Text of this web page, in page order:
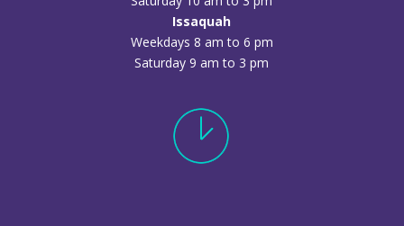
Issaquah
Weekdays 8 am to 6 pm
Saturday 9 am to 3 pm